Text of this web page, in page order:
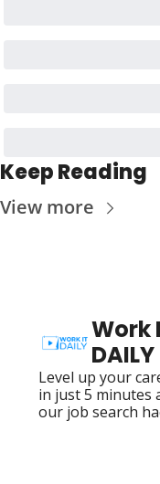
Keep Reading
View more
Work
DAILY
Level up your
in just 5 minutes
our job search